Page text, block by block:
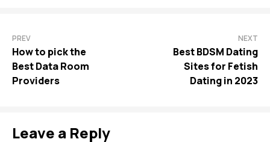
PREV
How to pick the
Best Data Room
Providers
NEXT
Best BDSM Dating
Sites for Fetish
Dating in 2023
Leave a Reply